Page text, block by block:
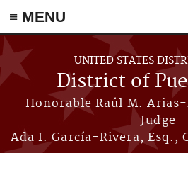
≡ MENU
Skip to main content
UNITED STATES
District of
Honorable Raúl M.
Judge
Ada I. García-Rivera, Esq.,